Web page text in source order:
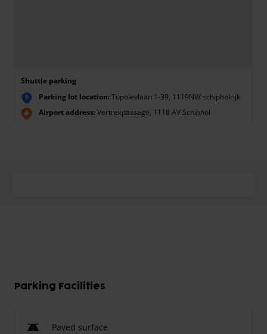
Shuttle parking
P Parking lot location:Tupolevlaan 1-39, 1119NW schipholrijk
Airport address:Vertrekpassage, 1118 AV Schiphol
Parking Facilities
Paved surface